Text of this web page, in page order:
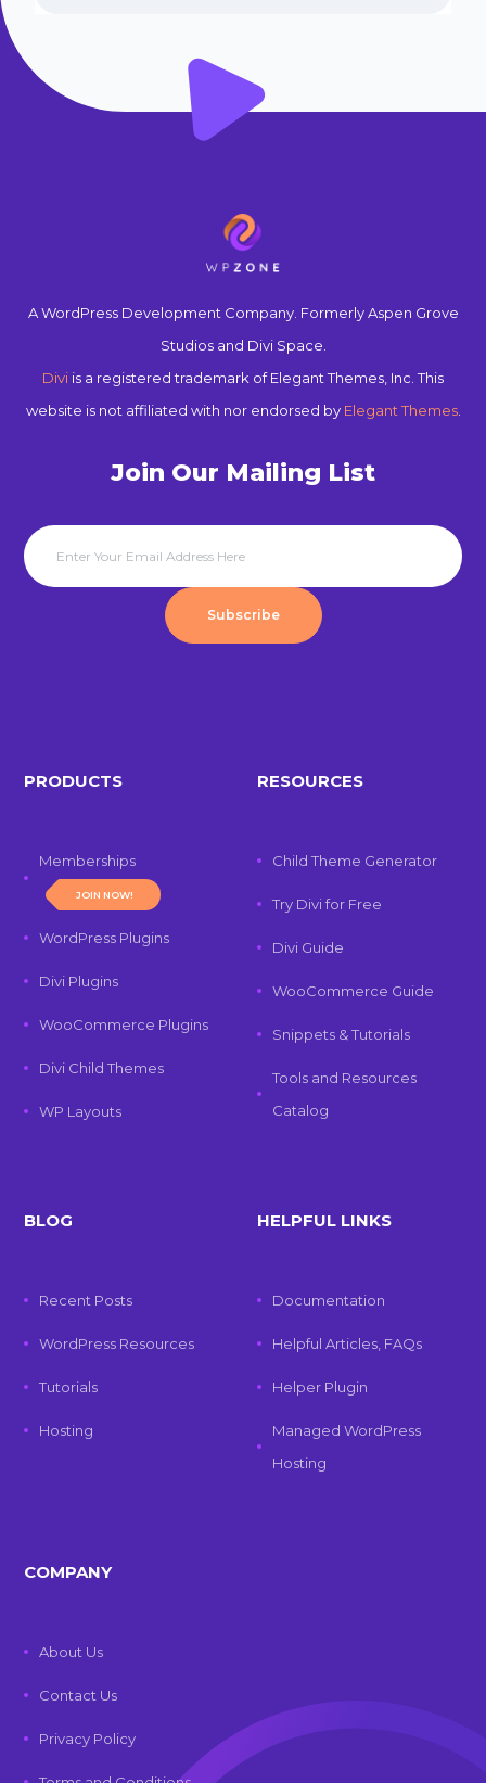
A WordPress Development Company. Formerly Aspen Grove
Studios and Divi Space.
Divi is a registered trademark of Elegant Themes, Inc. This
website is not affiliated with nor endorsed by Elegant Themes.
Join Our Mailing List
Subscribe
PRODUCTS
Memberships
JOIN NOW!
WordPress Plugins
Divi Plugins
WooCommerce Plugins
Divi Child Themes
WP Layouts
RESOURCES
Child Theme Generator
Try Divi for Free
Divi Guide
WooCommerce Guide
Snippets & Tutorials
Tools and Resources
Catalog
BLOG
Recent Posts
WordPress Resources
Tutorials
Hosting
HELPFUL LINKS
Documentation
Helpful Articles, FAQs
Helper Plugin
Managed WordPress
Hosting
COMPANY
About Us
Contact Us
Privacy Policy